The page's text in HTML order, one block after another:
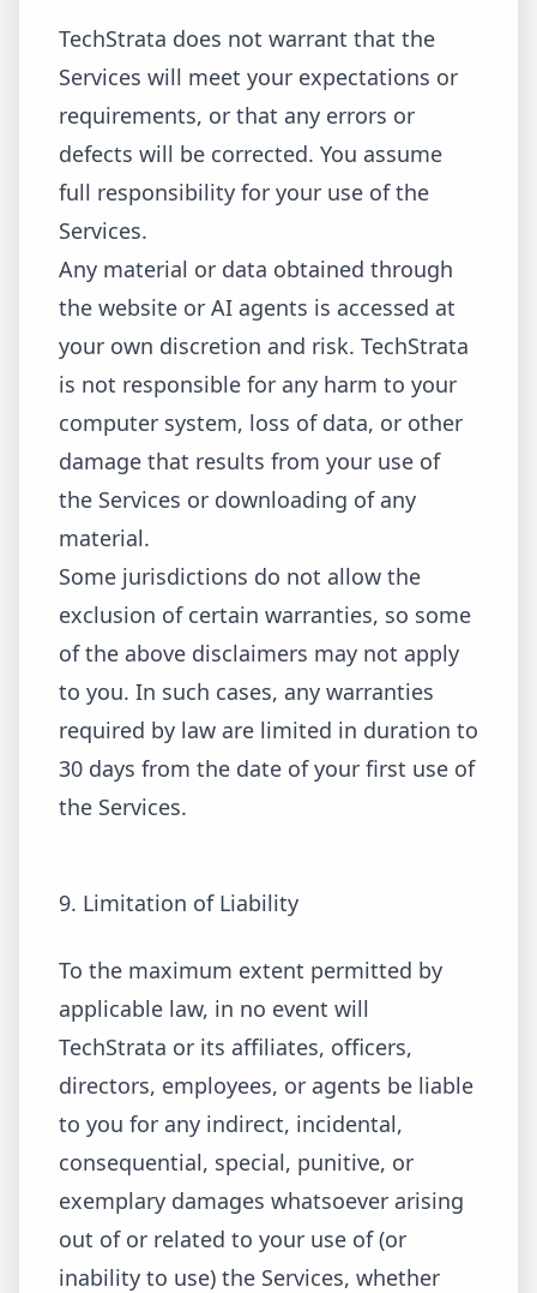
TechStrata does not warrant that the
Services will meet your expectations or
requirements, or that any errors or
defects will be corrected. You assume
full responsibility for your use of the
Services.
Any material or data obtained through
the website or AI agents is accessed at
your own discretion and risk. TechStrata
is not responsible for any harm to your
computer system, loss of data, or other
damage that results from your use of
the Services or downloading of any
material.
Some jurisdictions do not allow the
exclusion of certain warranties, so some
of the above disclaimers may not apply
to you. In such cases, any warranties
required by law are limited in duration to
30 days from the date of your first use of
the Services.
9. Limitation of Liability
To the maximum extent permitted by
applicable law, in no event will
TechStrata or its affiliates, officers,
directors, employees, or agents be liable
to you for any indirect, incidental,
consequential, special, punitive, or
exemplary damages whatsoever arising
out of or related to your use of (or
inability to use) the Services, whether